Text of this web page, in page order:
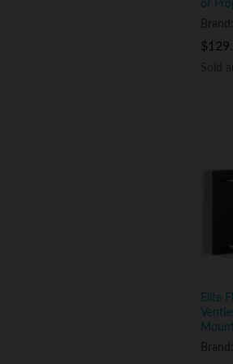
or
Brand:
$
$
Elite
Brand: